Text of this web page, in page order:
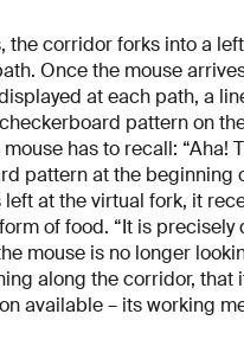
the corridor forks into a
Once the mouse
at each path, a
pattern on
has to recall: “Aha!
pattern at the beginning
left at the virtual fork, it
of food. “It is precisely
mouse is no longer
along the corridor, that
available – its working